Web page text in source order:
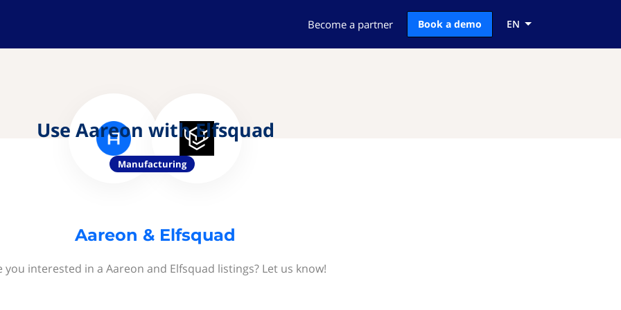
Become a partner Book a demo EN
Use Aareon with Elfsquad
Manufacturing
Aareon & Elfsquad
you interested in a Aareon and Elfsquad listings? Let us know!